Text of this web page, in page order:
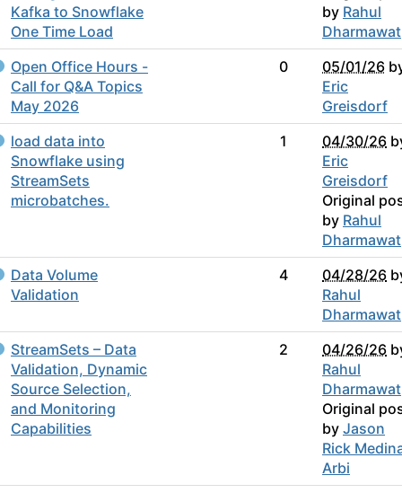
Kafka to Snowflake
One Time Load
by Rahul
Dharmawat
Open Office Hours -
Call for Q&A Topics
May 2026
0 05/01/26
Eric
Greisdorf
load data into
Snowflake using
StreamSets
microbatches.
1 04/30/26
Eric
Greisdorf
Original
by Rahul
Dharmawat
Data Volume
Validation
4 04/28/26
Rahul
Dharmawat
StreamSets – Data
Validation, Dynamic
Source Selection,
and Monitoring
Capabilities
2 04/26/26
Rahul
Dharmawat
Original
by Jason
Rick
Arbi